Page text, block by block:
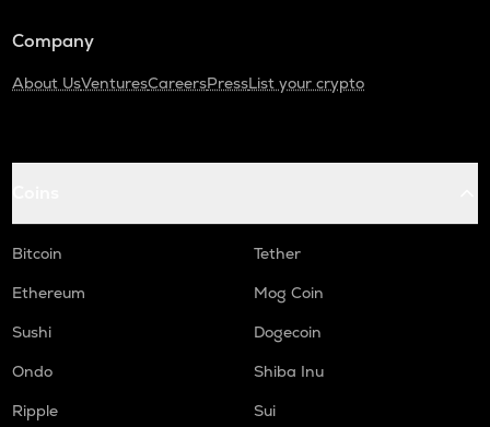
Company
About UsVenturesCareersPressList your crypto
Bitcoin
Tether
Ethereum
Mog Coin
Sushi
Dogecoin
Ondo
Shiba Inu
Ripple
Sui